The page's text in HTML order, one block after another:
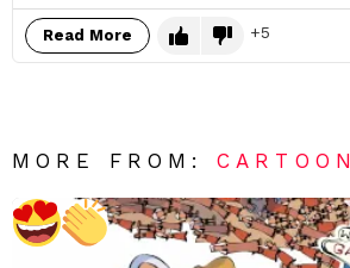
Read More 5
MORE FROM:CARTOON